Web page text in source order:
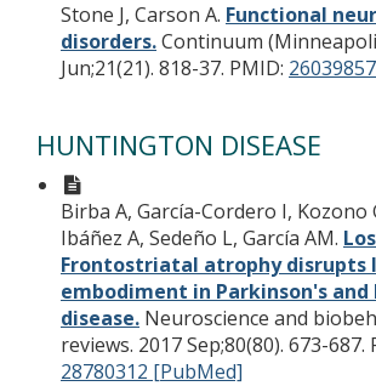
Stone J, Carson A. Functional
disorders.Continuum
Jun;21(21). 818-37. PMID:
HUNTINGTON DISEASE
Birba A, García-Cordero I, Kozono
Ibáñez A, Sedeño L, García AM.
Frontostriatal atrophy disrupts
embodiment in Parkinson's
disease. Neuroscience and
reviews. 2017 Sep;80(80). 673-687.
28780312 [PubMed]